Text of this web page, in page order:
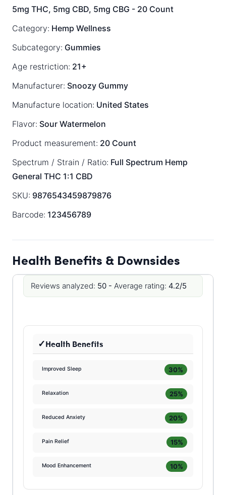
5mg THC, 5mg CBD, 5mg CBG - 20 Count
Category: Hemp Wellness
Subcategory: Gummies
Age restriction: 21+
Manufacturer: Snoozy Gummy
Manufacture location: United States
Flavor: Sour Watermelon
Product measurement: 20 Count
Spectrum / Strain / Ratio: Full Spectrum Hemp
General THC 1:1 CBD
SKU: 9876543459879876
Barcode: 123456789
Health Benefits & Downsides
Reviews analyzed: 50 - Average rating: 4.2/5
Health Benefits
Improved Sleep 30%
Relaxation 25%
Reduced Anxiety 20%
Pain Relief 15%
Mood Enhancement 10%